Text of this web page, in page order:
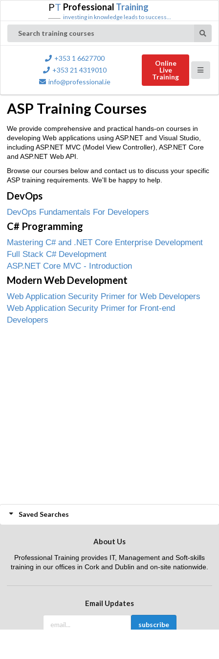
PT Professional Training
investing in knowledge leads to success...
Search training courses
+353 1 6627700
+353 21 4319010
info@professional.ie
Online
Live
Training
ASP Training Courses
We provide comprehensive and practical hands-on courses in
developing Web applications using ASP.NET and Visual Studio,
including ASP.NET MVC (Model View Controller), ASP.NET Core
and ASP.NET Web API.
Browse our courses below and contact us to discuss your specific
ASP training requirements. We'll be happy to help.
DevOps
DevOps Fundamentals For Developers
C# Programming
Mastering C# and .NET Core Enterprise Development
Full Stack C# Development
ASP.NET Core MVC - Introduction
Modern Web Development
Web Application Security Primer for Web Developers
Web Application Security Primer for Front-end
Developers
Saved Searches
About Us
Professional Training provides IT, Management and Soft-skills
training in our offices in Cork and Dublin and on-site nationwide.
Email Updates